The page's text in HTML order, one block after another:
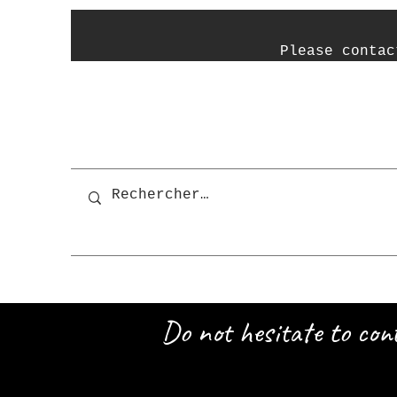
Please
Do not hesitate to